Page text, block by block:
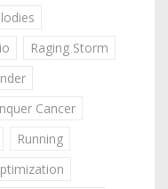
Raging Storm
Cancer
Running